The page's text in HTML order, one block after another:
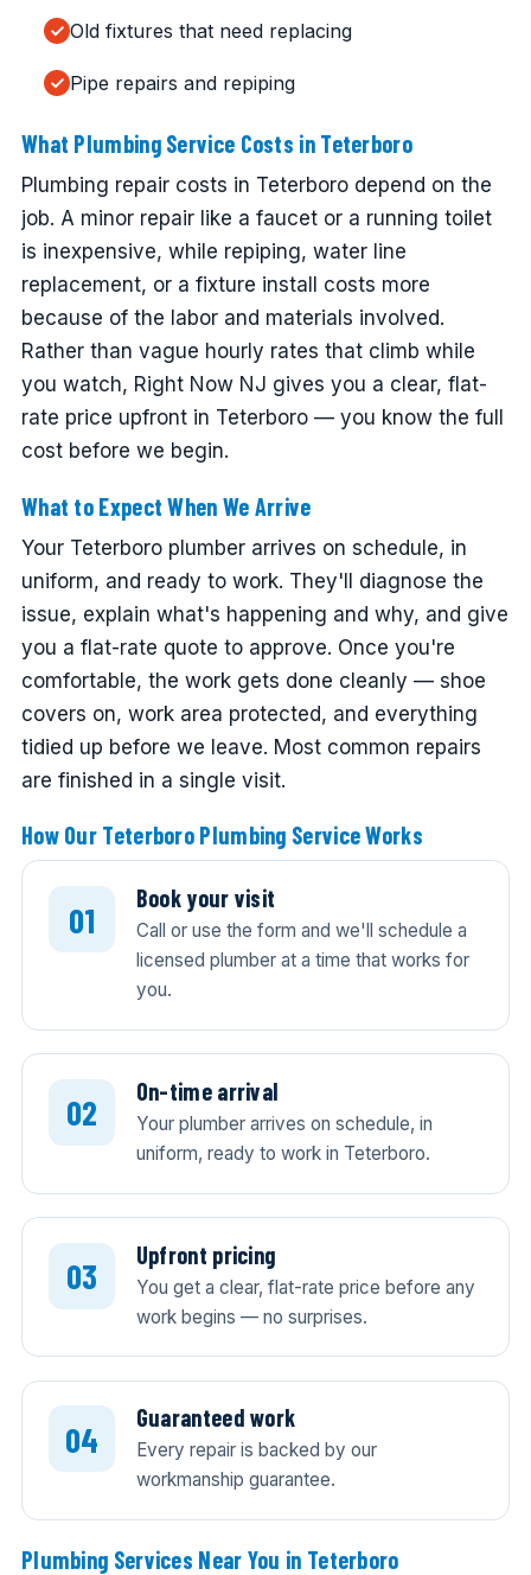
Old fixtures that need replacing
Pipe repairs and repiping
What Plumbing Service Costs in Teterboro
Plumbing repair costs in Teterboro depend on the
job. A minor repair like a faucet or a running toilet
is inexpensive, while repiping, water line
replacement, or a fixture install costs more
because of the labor and materials involved.
Rather than vague hourly rates that climb while
you watch, Right Now NJ gives you a clear, flat-
rate price upfront in Teterboro — you know the full
cost before we begin.
What to Expect When We Arrive
Your Teterboro plumber arrives on schedule, in
uniform, and ready to work. They'll diagnose the
issue, explain what's happening and why, and give
you a flat-rate quote to approve. Once you're
comfortable, the work gets done cleanly — shoe
covers on, work area protected, and everything
tidied up before we leave. Most common repairs
are finished in a single visit.
How Our Teterboro Plumbing Service Works
Book your visit
Call or use the form and we'll schedule a
licensed plumber at a time that works for
you.
On-time arrival
Your plumber arrives on schedule, in
uniform, ready to work in Teterboro.
Upfront pricing
You get a clear, flat-rate price before any
work begins — no surprises.
Guaranteed work
Every repair is backed by our
workmanship guarantee.
Plumbing Services Near You in Teterboro